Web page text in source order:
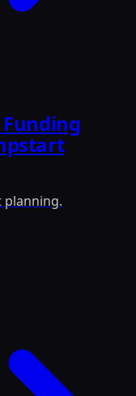
planning.